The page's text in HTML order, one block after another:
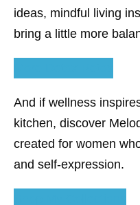
ideas, mindful living
bring a little more
And if wellness
kitchen, discover
created for women
and self-expression.